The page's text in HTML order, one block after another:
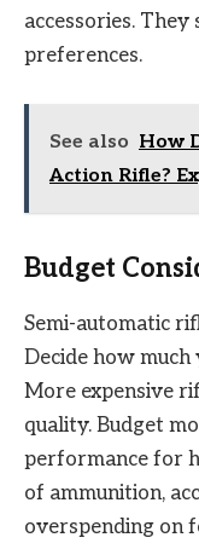
accessories.
preferences.
See also How
Action Rifle?
Budget
Semi-automatic
Decide how
More expensive
quality. Budget
performance for
of ammunition,
overspending on